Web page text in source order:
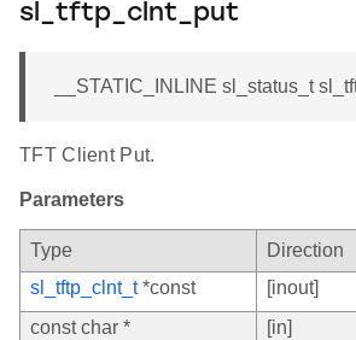
sl_tftp_clnt_put
__STATIC_INLINE sl_status_t
TFT Client Put.
Parameters
Type Direction
sl_tftp_clnt_t*const [inout]
const char *
[in]